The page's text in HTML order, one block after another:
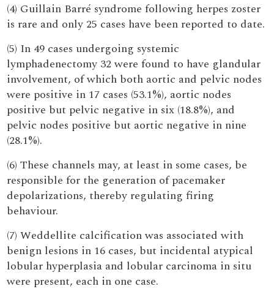
(4) Guillain Barré syndrome following herpes zoster
is rare and only 25 cases have been reported to date.
(5) In 49 cases undergoing systemic
lymphadenectomy 32 were found to have glandular
involvement, of which both aortic and pelvic nodes
were positive in 17 cases (53.1%), aortic nodes
positive but pelvic negative in six (18.8%), and
pelvic nodes positive but aortic negative in nine
(28.1%).
(6) These channels may, at least in some cases, be
responsible for the generation of pacemaker
depolarizations, thereby regulating firing
behaviour.
(7) Weddellite calcification was associated with
benign lesions in 16 cases, but incidental atypical
lobular hyperplasia and lobular carcinoma in situ
were present, each in one case.